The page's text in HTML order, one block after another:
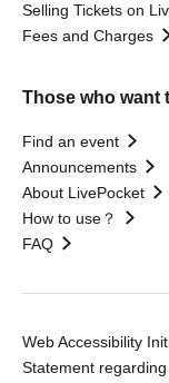
Selling Tickets on
Fees and Charges
Those who want
Find an event
Announcements
About LivePocket
How to use？
FAQ
Web Accessibility
Statement